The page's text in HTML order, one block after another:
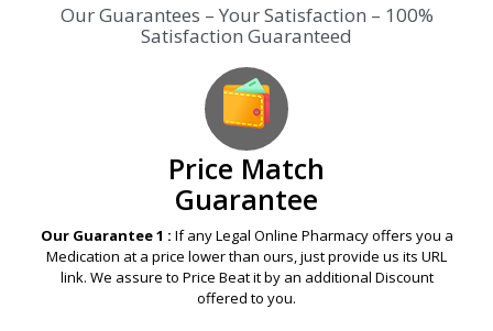
Our Guarantees – Your Satisfaction – 100%
Satisfaction Guaranteed
Price Match
Guarantee
Our Guarantee 1 : If any Legal Online Pharmacy offers you a
Medication at a price lower than ours, just provide us its URL
link. We assure to Price Beat it by an additional Discount
offered to you.